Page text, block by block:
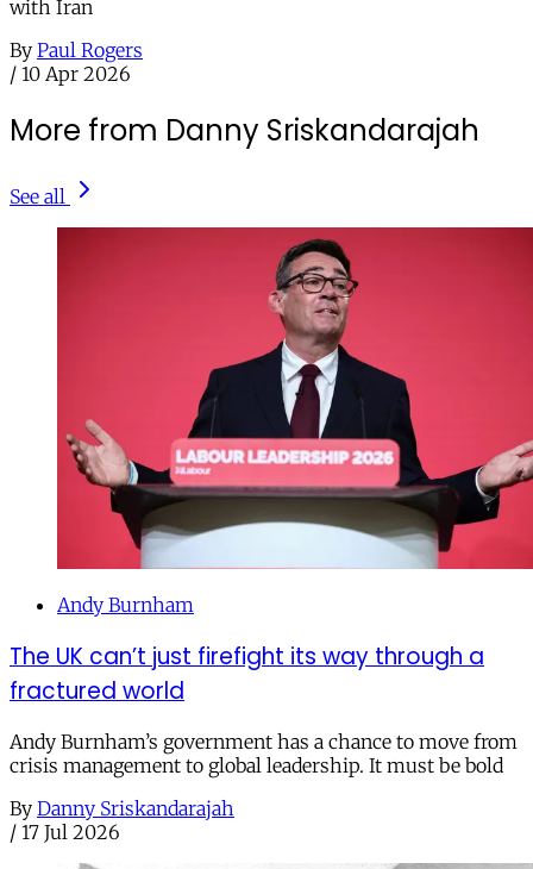
with Iran
By Paul Rogers
/ 10 Apr 2026
More from Danny Sriskandarajah
See all
Andy Burnham
The UK can’t just firefight its way through a
fractured world
Andy Burnham’s government has a chance to move from
crisis management to global leadership. It must be bold
By Danny Sriskandarajah
/ 17 Jul 2026